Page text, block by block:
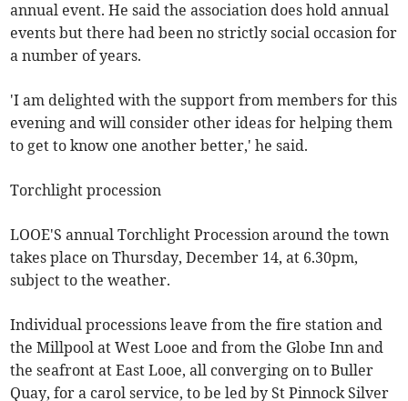
annual event. He said the association does hold annual
events but there had been no strictly social occasion for
a number of years.
'I am delighted with the support from members for this
evening and will consider other ideas for helping them
to get to know one another better,' he said.
Torchlight procession
LOOE'S annual Torchlight Procession around the town
takes place on Thursday, December 14, at 6.30pm,
subject to the weather.
Individual processions leave from the fire station and
the Millpool at West Looe and from the Globe Inn and
the seafront at East Looe, all converging on to Buller
Quay, for a carol service, to be led by St Pinnock Silver